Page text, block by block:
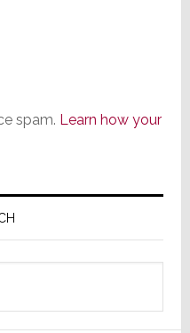
spam. Learn how your